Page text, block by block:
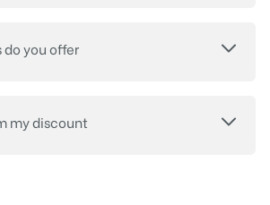
you offer
my discount